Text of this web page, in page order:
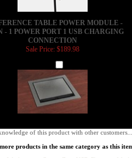
TABLE POWER MODULE -
- 1 POWER PORT 1 USB CHARGING
CONNECTION
Sale Price: $189.98
Add
of this product with other customers...
products in the same category as this
Workspace>Power Data USB Charging